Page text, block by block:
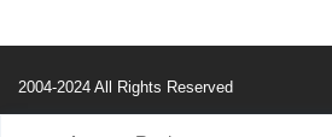
2004-2024 All Rights Reserved